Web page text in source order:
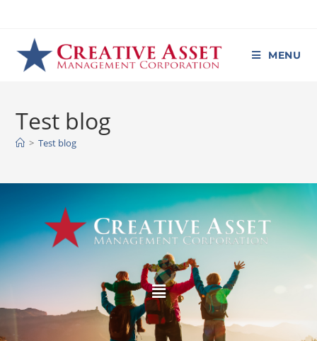
MENU
Test blog
> Test blog